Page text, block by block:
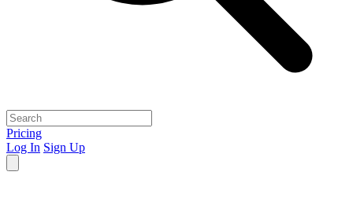
Pricing
Log In Sign Up